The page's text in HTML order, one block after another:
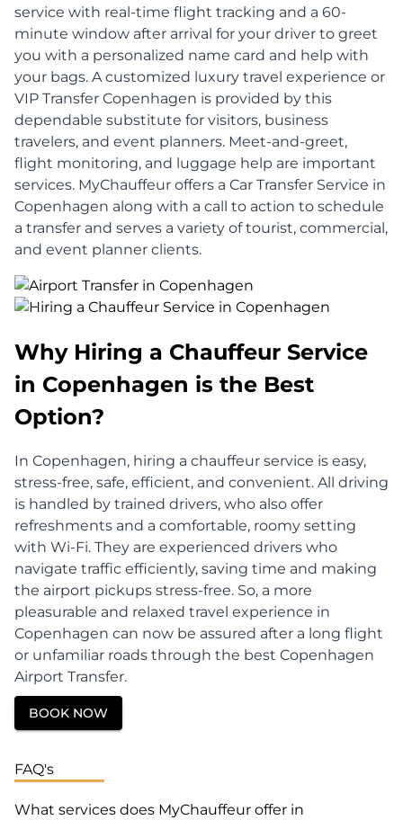
service with real-time flight tracking and a 60-
minute window after arrival for your driver to greet
you with a personalized name card and help with
your bags. A customized luxury travel experience or
VIP Transfer Copenhagen is provided by this
dependable substitute for visitors, business
travelers, and event planners. Meet-and-greet,
flight monitoring, and luggage help are important
services. MyChauffeur offers a Car Transfer Service in
Copenhagen along with a call to action to schedule
a transfer and serves a variety of tourist, commercial,
and event planner clients.
Why Hiring a Chauffeur Service
in Copenhagen is the Best
Option?
In Copenhagen, hiring a chauffeur service is easy,
stress-free, safe, efficient, and convenient. All driving
is handled by trained drivers, who also offer
refreshments and a comfortable, roomy setting
with Wi-Fi. They are experienced drivers who
navigate traffic efficiently, saving time and making
the airport pickups stress-free. So, a more
pleasurable and relaxed travel experience in
Copenhagen can now be assured after a long flight
or unfamiliar roads through the best Copenhagen
Airport Transfer.
BOOK NOW
FAQ's
What services does MyChauffeur offer in